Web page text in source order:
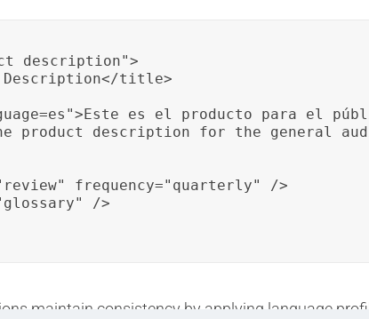
title>
es el producto para el
product description for the general
frequency="quarterly" />
/>
maintain consistency by applying language